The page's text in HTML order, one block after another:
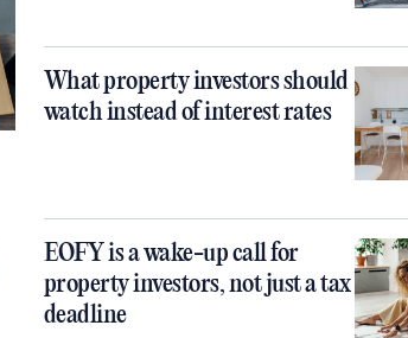
What property investors should
watch instead of interest rates
EOFY is a wake-up call for
property investors, not just a tax
deadline